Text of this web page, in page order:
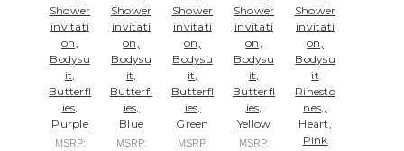
Shower
invitati
on,
Bodysu
it,
Butterfl
ies,
Purple
MSRP:
Shower
invitati
on,
Bodysu
it,
Butterfl
ies,
Blue
MSRP:
Shower
invitati
on,
Bodysu
it,
Butterfl
ies,
Green
MSRP:
Shower
invitati
on,
Bodysu
it,
Butterfl
ies,
Yellow
MSRP:
Shower
invitati
on,
Bodysu
it
Rinesto
nes,,
Heart,
Pink